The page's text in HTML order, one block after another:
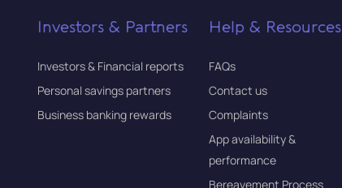
Investors & Partners
Investors & Financial reports
Personal savings partners
Business banking rewards
Help & Resources
FAQs
Contact us
Complaints
App availability &
performance
Bereavement Process